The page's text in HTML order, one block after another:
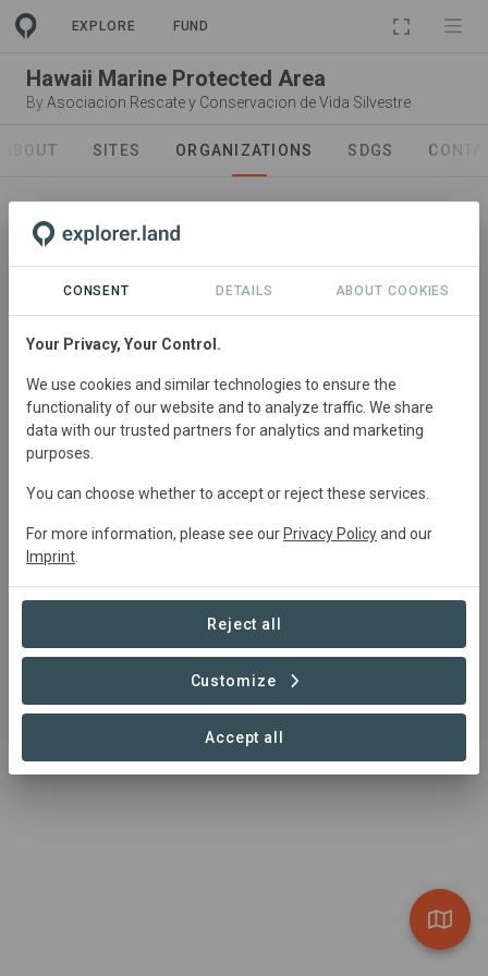
EXPLORE FUND
Hawaii Marine Protected Area
By Asociacion Rescate y Conservacion de Vida Silvestre
ABOUT SITES ORGANIZATIONS SDGS
Asociacion Rescate y
Conservacion de Vida Silvestre
ARCAS is a non-profit Guatemalan Civil Association
formed in 1989 by a group of Guatemalan citizens who
became concerned as they saw their precious natural
heritage - especially their wildlife - rapidly disappearing
Visit Organization
CONSENT DETAILS ABOUT COOKIES
Your Privacy, Your Control.
We use cookies and similar technologies to ensure the
functionality of our website and to analyze traffic. We share
data with our trusted partners for analytics and marketing
purposes.
You can choose whether to accept or reject these services.
For more information, please see our Privacy Policyand our
Imprint
Reject all
Customize
Accept all